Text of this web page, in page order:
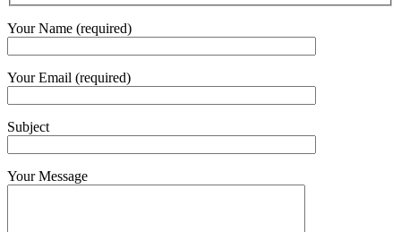
Your Name (required)
Your Email (required)
Subject
Your Message